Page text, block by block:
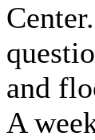
and
A